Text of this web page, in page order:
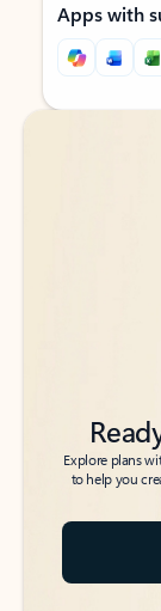
Apps with
Back to tabs
Back to tabs
Explore plans
to help you